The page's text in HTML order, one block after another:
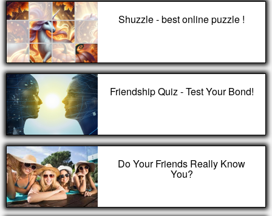
Shuzzle - best online puzzle !
Friendship Quiz - Test Your Bond!
Do Your Friends Really Know
You?